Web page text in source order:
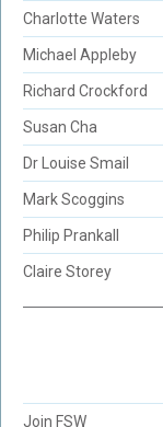
Charlotte Waters
Michael Appleby
Richard Crockford
Susan Cha
Dr Louise Smail
Mark Scoggins
Philip Prankall
Claire Storey
Join FSW